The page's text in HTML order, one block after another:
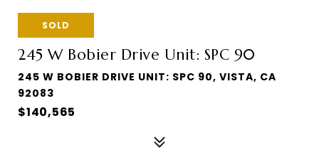
SOLD
245 W Bobier Drive Unit: SPC 90
245 W BOBIER DRIVE UNIT: SPC 90, VISTA, CA
92083
$140,565